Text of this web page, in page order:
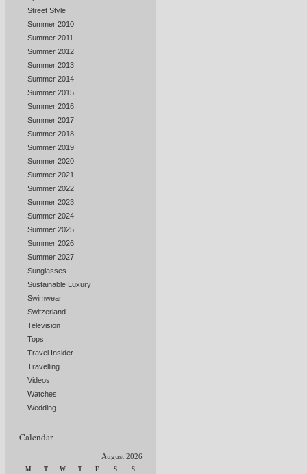
Street Style
Summer 2010
Summer 2011
Summer 2012
Summer 2013
Summer 2014
Summer 2015
Summer 2016
Summer 2017
Summer 2018
Summer 2019
Summer 2020
Summer 2021
Summer 2022
Summer 2023
Summer 2024
Summer 2025
Summer 2026
Summer 2027
Sunglasses
Sustainable Luxury
Swimwear
Switzerland
Television
Tops
Travel Insider
Travelling
Videos
Watches
Wedding
Calendar
August 2026
M T W T F S S